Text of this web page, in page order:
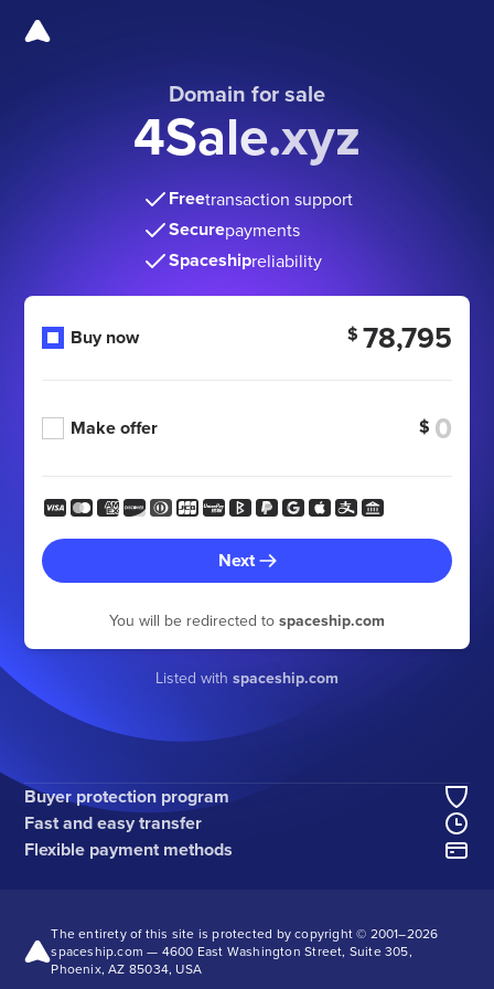
Domain for sale
4Sale.xyz
Freetransaction support
Securepayments
Spaceshipreliability
Buy now $ 78,795
Make offer $
Next
You will be redirected to spaceship.com
Listed with spaceship.com
Buyer protection program
Fast and easy transfer
Flexible payment methods
The entirety of this site is protected by copyright © 2001–2026
spaceship.com — 4600 East Washington Street, Suite 305,
Phoenix, AZ 85034, USA